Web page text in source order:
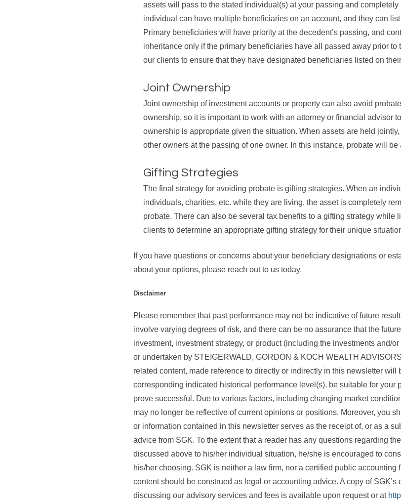
assets will pass to the stated individual(s) at your passing and completely
individual can have multiple beneficiaries on an account, and they can
Primary beneficiaries will have priority at the decedent’s passing, and
inheritance only if the primary beneficiaries have all passed away prior to
our clients to ensure that they have designated beneficiaries listed on
Joint Ownership
Joint ownership of investment accounts or property can also avoid
ownership, so it is important to work with an attorney or financial advisor
ownership is appropriate given the situation. When assets are held
other owners at the passing of one owner. In this instance, probate will be
Gifting Strategies
The final strategy for avoiding probate is gifting strategies. When an
individuals, charities, etc. while they are living, the asset is completely
probate. There can also be several tax benefits to a gifting strategy while
clients to determine an appropriate gifting strategy for their unique
If you have questions or concerns about your beneficiary designations or
about your options, please reach out to us today.
Disclaimer
Please remember that past performance may not be indicative of future
involve varying degrees of risk, and there can be no assurance that the
investment, investment strategy, or product (including the investments and/
or undertaken by STEIGERWALD, GORDON & KOCH WEALTH
related content, made reference to directly or indirectly in this newsletter will
corresponding indicated historical performance level(s), be suitable for your
prove successful. Due to various factors, including changing market
may no longer be reflective of current opinions or positions. Moreover, you
or information contained in this newsletter serves as the receipt of, or as a
advice from SGK. To the extent that a reader has any questions regarding
discussed above to his/her individual situation, he/she is encouraged to
his/her choosing. SGK is neither a law firm, nor a certified public accounting
content should be construed as legal or accounting advice. A copy of
discussing our advisory services and fees is available upon request or at